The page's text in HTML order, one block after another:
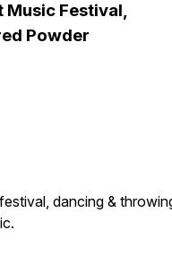
Music Festival,
Powder
dancing &